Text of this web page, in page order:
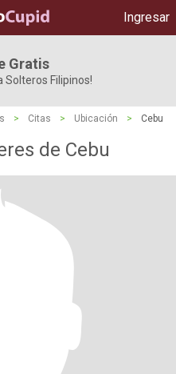
Ingresar
Gratis
Solteros Filipinos!
> Citas > Ubicación > Cebu
de Cebu